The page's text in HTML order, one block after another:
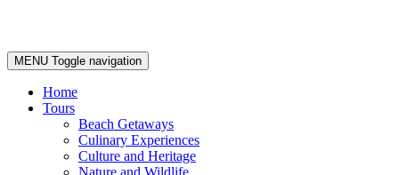
MENU Toggle navigation
Home
Tours
Beach Getaways
Culinary Experiences
Culture and Heritage
Nature and Wildlife